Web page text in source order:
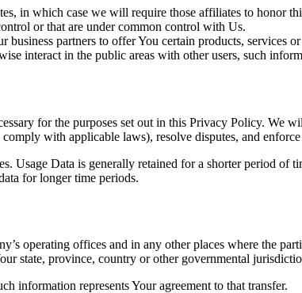
in which case we will require those affiliates to honor
or that are under common control with Us.
partners to offer You certain products, services
interact in the public areas with other users, such
for the purposes set out in this Privacy Policy. We
with applicable laws), resolve disputes, and
Usage Data is generally retained for a shorter period of
for longer time periods.
operating offices and in any other places where the
state, province, country or other governmental
information represents Your agreement to that transfer.